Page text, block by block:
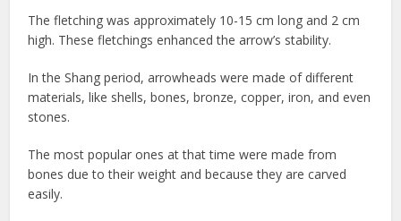
The fletching was approximately 10-15 cm long and 2 cm
high. These fletchings enhanced the arrow’s stability.
In the Shang period, arrowheads were made of different
materials, like shells, bones, bronze, copper, iron, and even
stones.
The most popular ones at that time were made from
bones due to their weight and because they are carved
easily.